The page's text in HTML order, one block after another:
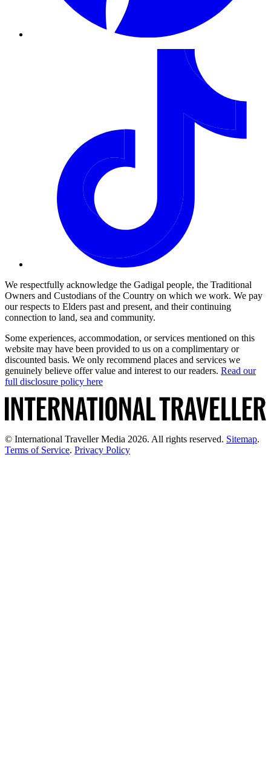
We respectfully acknowledge the Gadigal people, the Traditional
Owners and Custodians of the Country on which we work. We pay
our respects to Elders past and present, and their continuing
connection to land, sea and community.
Some experiences, accommodation, or services mentioned on this
website may have been provided to us on a complimentary or
discounted basis. We only recommend places and services we
genuinely believe offer value and interest to our readers. Read our
full disclosure policy here
© International Traveller Media 2026. All rights reserved. Sitemap.
Terms of Service. Privacy Policy